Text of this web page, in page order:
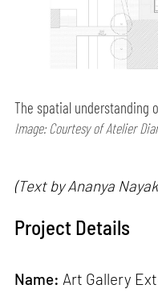
The spatial understanding
Image: Courtesy of Atelier
(Text by Ananya
Project Details
Name: Art Gallery